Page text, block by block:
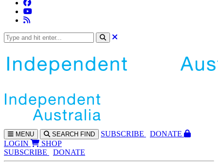
MENU SEARCH FIND SUBSCRIBE
DONATE
LOGIN
SHOP
SUBSCRIBE
DONATE